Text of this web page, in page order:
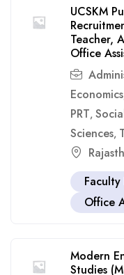
UCSKM
Teacher,
Office
Economics
PRT,
Sciences,
Office
Modern
Studies